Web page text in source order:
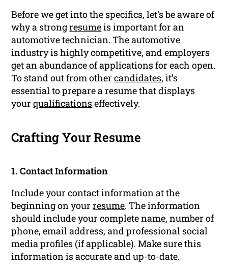
Before we get into the specifics, let’s be aware of
why a strongresumeis important for an
automotive technician. The automotive
industry is highly competitive, and employers
get an abundance of applications for each open.
To stand out from othercandidates, it’s
essential to prepare a resume that displays
yourqualificationseffectively.
Crafting Your Resume
1. Contact Information
Include your contact information at the
beginning on yourresume. The information
should include your complete name, number of
phone, email address, and professional social
media profiles (if applicable). Make sure this
information is accurate and up-to-date.